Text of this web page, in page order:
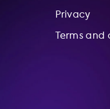
Privacy
Terms and